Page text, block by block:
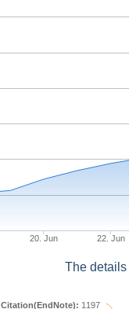
20. Jun 22. Jun
The
Citation(EndNote): 1197